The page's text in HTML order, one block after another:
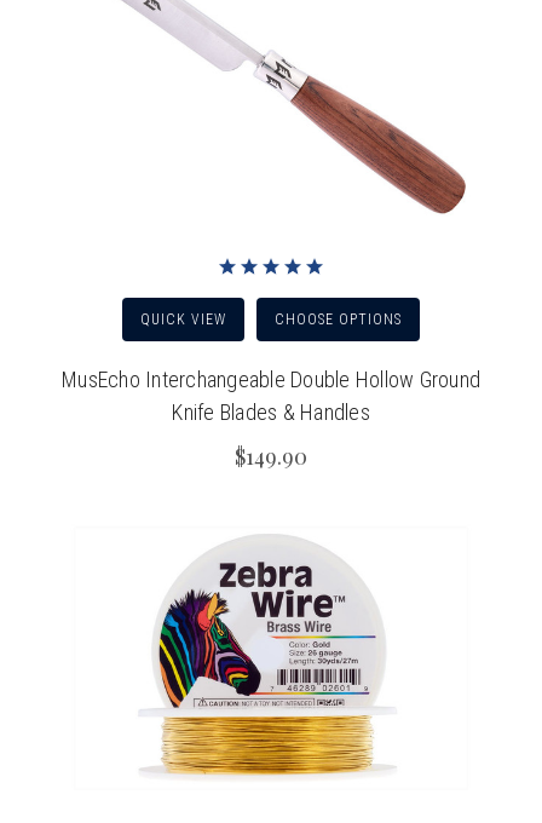
QUICK VIEW CHOOSE OPTIONS
MusEcho Interchangeable Double Hollow Ground
Knife Blades & Handles
$149.90